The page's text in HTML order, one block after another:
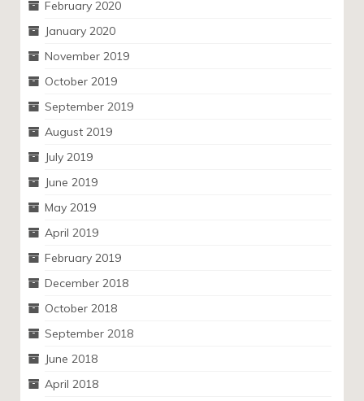
February 2020
January 2020
November 2019
October 2019
September 2019
August 2019
July 2019
June 2019
May 2019
April 2019
February 2019
December 2018
October 2018
September 2018
June 2018
April 2018